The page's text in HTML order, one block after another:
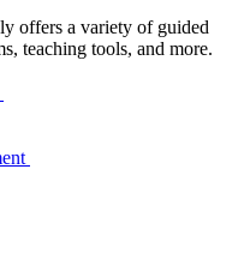
offers a variety of guided
teaching tools, and more.